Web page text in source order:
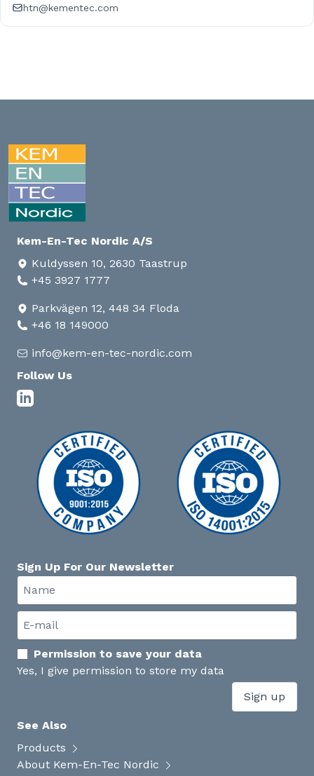
htn@kementec.com
Kem-En-Tec Nordic A/S
Kuldyssen 10, 2630 Taastrup
+45 3927 1777
Parkvägen 12, 448 34 Floda
+46 18 149000
info@kem-en-tec-nordic.com
Follow Us
Sign Up For Our Newsletter
Permission to save your data
Yes, I give permission to store my data
Sign up
See Also
Products
About Kem-En-Tec Nordic